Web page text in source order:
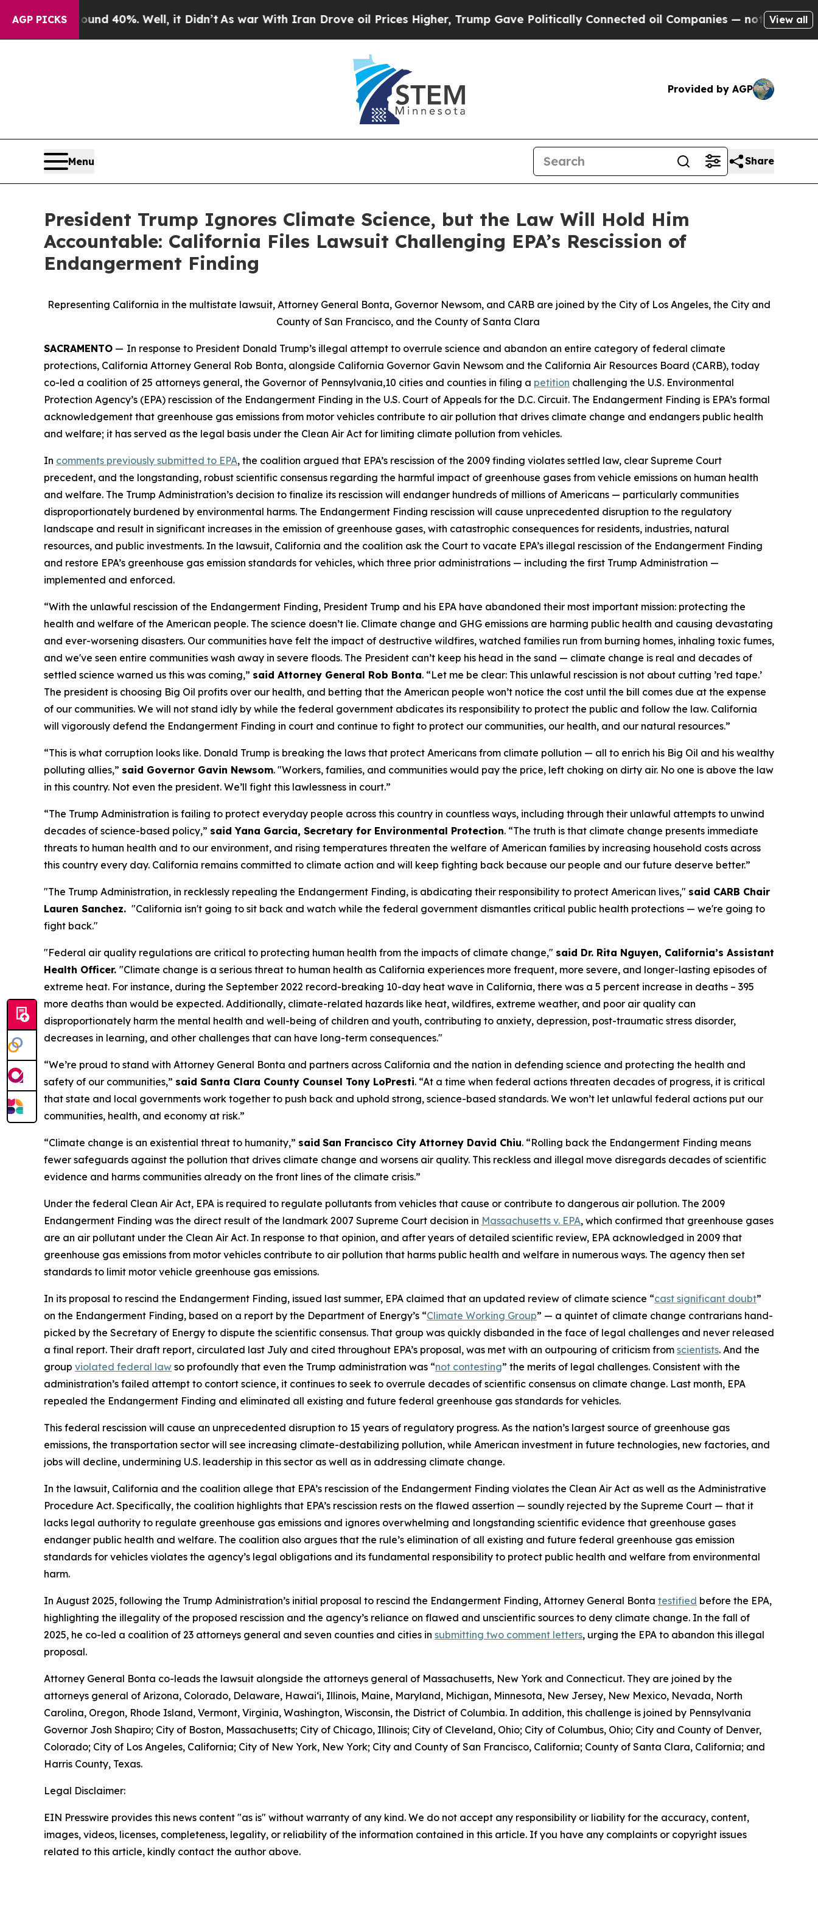
AGP PICKS40%. Well, it Didn’tAs war With Iran Drove oil Prices Higher, Trump Gave Politically Connected oil Companies — not Taxpayers — theView all
Provided by AGP
Menu Share
President Trump Ignores Climate Science, but the Law Will Hold Him
Accountable: California Files Lawsuit Challenging EPA’s Rescission of
Endangerment Finding
Representing California in the multistate lawsuit, Attorney General Bonta, Governor Newsom, and CARB are joined by the City of Los Angeles, the City and
County of San Francisco, and the County of Santa Clara
SACRAMENTO — In response to President Donald Trump’s illegal attempt to overrule science and abandon an entire category of federal climate
protections, California Attorney General Rob Bonta, alongside California Governor Gavin Newsom and the California Air Resources Board (CARB), today
co-led a coalition of 25 attorneys general, the Governor of Pennsylvania,10 cities and counties in filing a petition challenging the U.S. Environmental
Protection Agency’s (EPA) rescission of the Endangerment Finding in the U.S. Court of Appeals for the D.C. Circuit. The Endangerment Finding is EPA’s formal
acknowledgement that greenhouse gas emissions from motor vehicles contribute to air pollution that drives climate change and endangers public health
and welfare; it has served as the legal basis under the Clean Air Act for limiting climate pollution from vehicles.
In comments previously submitted to EPA, the coalition argued that EPA’s rescission of the 2009 finding violates settled law, clear Supreme Court
precedent, and the longstanding, robust scientific consensus regarding the harmful impact of greenhouse gases from vehicle emissions on human health
and welfare. The Trump Administration’s decision to finalize its rescission will endanger hundreds of millions of Americans — particularly communities
disproportionately burdened by environmental harms. The Endangerment Finding rescission will cause unprecedented disruption to the regulatory
landscape and result in significant increases in the emission of greenhouse gases, with catastrophic consequences for residents, industries, natural
resources, and public investments. In the lawsuit, California and the coalition ask the Court to vacate EPA’s illegal rescission of the Endangerment Finding
and restore EPA’s greenhouse gas emission standards for vehicles, which three prior administrations — including the first Trump Administration —
implemented and enforced.
“With the unlawful rescission of the Endangerment Finding, President Trump and his EPA have abandoned their most important mission: protecting the
health and welfare of the American people. The science doesn’t lie. Climate change and GHG emissions are harming public health and causing devastating
and ever-worsening disasters. Our communities have felt the impact of destructive wildfires, watched families run from burning homes, inhaling toxic fumes,
and we've seen entire communities wash away in severe floods. The President can’t keep his head in the sand — climate change is real and decades of
settled science warned us this was coming,” said Attorney General Rob Bonta. “Let me be clear: This unlawful rescission is not about cutting ’red tape.’
The president is choosing Big Oil profits over our health, and betting that the American people won’t notice the cost until the bill comes due at the expense
of our communities. We will not stand idly by while the federal government abdicates its responsibility to protect the public and follow the law. California
will vigorously defend the Endangerment Finding in court and continue to fight to protect our communities, our health, and our natural resources.”
“This is what corruption looks like. Donald Trump is breaking the laws that protect Americans from climate pollution — all to enrich his Big Oil and his wealthy
polluting allies,” said Governor Gavin Newsom. "Workers, families, and communities would pay the price, left choking on dirty air. No one is above the law
in this country. Not even the president. We’ll fight this lawlessness in court.”
“The Trump Administration is failing to protect everyday people across this country in countless ways, including through their unlawful attempts to unwind
decades of science-based policy,” said Yana Garcia, Secretary for Environmental Protection. “The truth is that climate change presents immediate
threats to human health and to our environment, and rising temperatures threaten the welfare of American families by increasing household costs across
this country every day. California remains committed to climate action and will keep fighting back because our people and our future deserve better.”
"The Trump Administration, in recklessly repealing the Endangerment Finding, is abdicating their responsibility to protect American lives," said CARB Chair
Lauren Sanchez. "California isn't going to sit back and watch while the federal government dismantles critical public health protections — we're going to
fight back."
"Federal air quality regulations are critical to protecting human health from the impacts of climate change," said Dr. Rita Nguyen, California’s Assistant
Health Officer. "Climate change is a serious threat to human health as California experiences more frequent, more severe, and longer-lasting episodes of
extreme heat. For instance, during the September 2022 record-breaking 10-day heat wave in California, there was a 5 percent increase in deaths – 395
more deaths than would be expected. Additionally, climate-related hazards like heat, wildfires, extreme weather, and poor air quality can
disproportionately harm the mental health and well-being of children and youth, contributing to anxiety, depression, post-traumatic stress disorder,
decreases in learning, and other challenges that can have long-term consequences."
“We’re proud to stand with Attorney General Bonta and partners across California and the nation in defending science and protecting the health and
safety of our communities,” said Santa Clara County Counsel Tony LoPresti. “At a time when federal actions threaten decades of progress, it is critical
that state and local governments work together to push back and uphold strong, science-based standards. We won’t let unlawful federal actions put our
communities, health, and economy at risk.”
“Climate change is an existential threat to humanity,” said San Francisco City Attorney David Chiu. “Rolling back the Endangerment Finding means
fewer safeguards against the pollution that drives climate change and worsens air quality. This reckless and illegal move disregards decades of scientific
evidence and harms communities already on the front lines of the climate crisis.”
Under the federal Clean Air Act, EPA is required to regulate pollutants from vehicles that cause or contribute to dangerous air pollution. The 2009
Endangerment Finding was the direct result of the landmark 2007 Supreme Court decision in Massachusetts v. EPA, which confirmed that greenhouse gases
are an air pollutant under the Clean Air Act. In response to that opinion, and after years of detailed scientific review, EPA acknowledged in 2009 that
greenhouse gas emissions from motor vehicles contribute to air pollution that harms public health and welfare in numerous ways. The agency then set
standards to limit motor vehicle greenhouse gas emissions.
In its proposal to rescind the Endangerment Finding, issued last summer, EPA claimed that an updated review of climate science “cast significant doubt”
on the Endangerment Finding, based on a report by the Department of Energy’s “Climate Working Group” — a quintet of climate change contrarians hand-
picked by the Secretary of Energy to dispute the scientific consensus. That group was quickly disbanded in the face of legal challenges and never released
a final report. Their draft report, circulated last July and cited throughout EPA’s proposal, was met with an outpouring of criticism from scientists. And the
group violated federal law so profoundly that even the Trump administration was “not contesting” the merits of legal challenges. Consistent with the
administration’s failed attempt to contort science, it continues to seek to overrule decades of scientific consensus on climate change. Last month, EPA
repealed the Endangerment Finding and eliminated all existing and future federal greenhouse gas standards for vehicles.
This federal rescission will cause an unprecedented disruption to 15 years of regulatory progress. As the nation’s largest source of greenhouse gas
emissions, the transportation sector will see increasing climate-destabilizing pollution, while American investment in future technologies, new factories, and
jobs will decline, undermining U.S. leadership in this sector as well as in addressing climate change.
In the lawsuit, California and the coalition allege that EPA’s rescission of the Endangerment Finding violates the Clean Air Act as well as the Administrative
Procedure Act. Specifically, the coalition highlights that EPA’s rescission rests on the flawed assertion — soundly rejected by the Supreme Court — that it
lacks legal authority to regulate greenhouse gas emissions and ignores overwhelming and longstanding scientific evidence that greenhouse gases
endanger public health and welfare. The coalition also argues that the rule’s elimination of all existing and future federal greenhouse gas emission
standards for vehicles violates the agency’s legal obligations and its fundamental responsibility to protect public health and welfare from environmental
harm.
In August 2025, following the Trump Administration’s initial proposal to rescind the Endangerment Finding, Attorney General Bonta testified before the EPA,
highlighting the illegality of the proposed rescission and the agency’s reliance on flawed and unscientific sources to deny climate change. In the fall of
2025, he co-led a coalition of 23 attorneys general and seven counties and cities in submitting two comment letters, urging the EPA to abandon this illegal
proposal.
Attorney General Bonta co-leads the lawsuit alongside the attorneys general of Massachusetts, New York and Connecticut. They are joined by the
attorneys general of Arizona, Colorado, Delaware, Hawai‘i, Illinois, Maine, Maryland, Michigan, Minnesota, New Jersey, New Mexico, Nevada, North
Carolina, Oregon, Rhode Island, Vermont, Virginia, Washington, Wisconsin, the District of Columbia. In addition, this challenge is joined by Pennsylvania
Governor Josh Shapiro; City of Boston, Massachusetts; City of Chicago, Illinois; City of Cleveland, Ohio; City of Columbus, Ohio; City and County of Denver,
Colorado; City of Los Angeles, California; City of New York, New York; City and County of San Francisco, California; County of Santa Clara, California; and
Harris County, Texas.
Legal Disclaimer:
EIN Presswire provides this news content "as is" without warranty of any kind. We do not accept any responsibility or liability for the accuracy, content,
images, videos, licenses, completeness, legality, or reliability of the information contained in this article. If you have any complaints or copyright issues
related to this article, kindly contact the author above.